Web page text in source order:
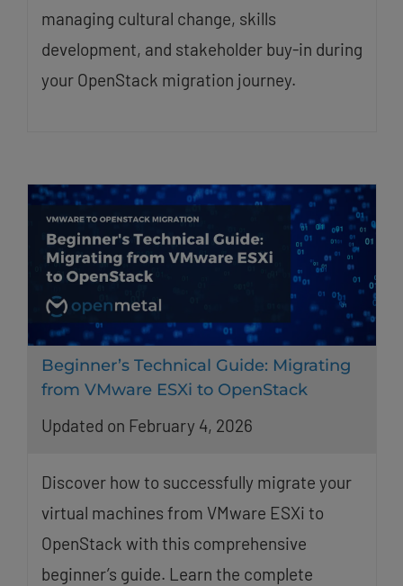
managing cultural change, skills
development, and stakeholder buy-in during
your OpenStack migration journey.
Beginner’s Technical Guide: Migrating
from VMware ESXi to OpenStack
Updated on February 4, 2026
Discover how to successfully migrate your
virtual machines from VMware ESXi to
OpenStack with this comprehensive
beginner’s guide. Learn the complete